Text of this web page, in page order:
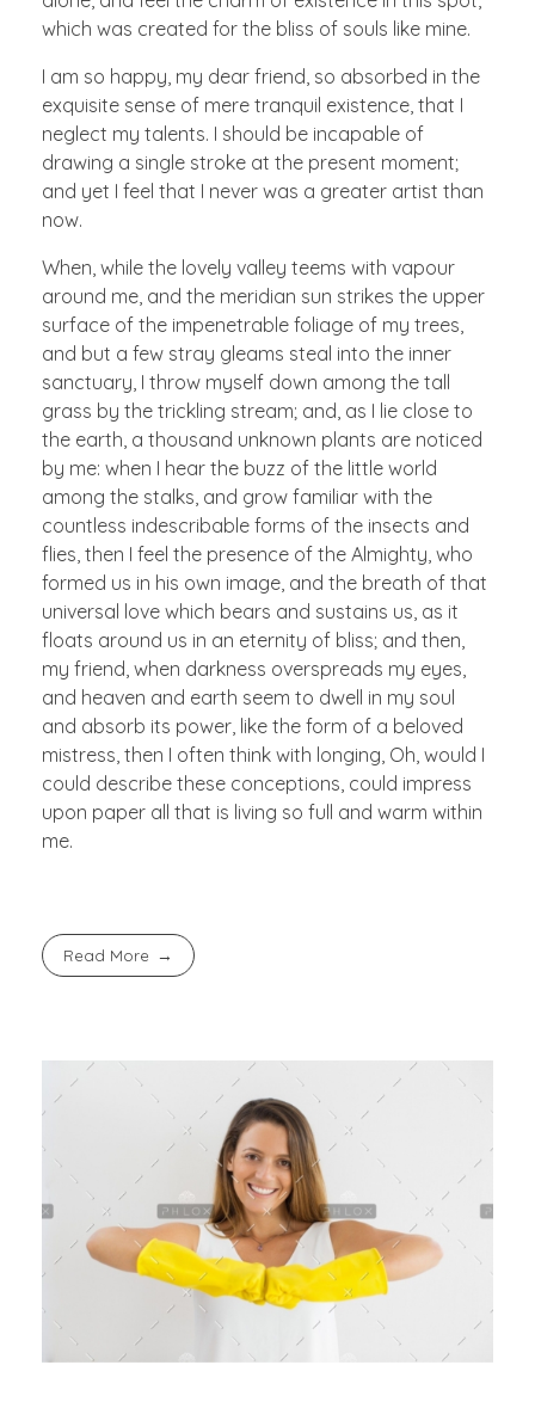
which was created for the bliss of souls like mine.
I am so happy, my dear friend, so absorbed in the
exquisite sense of mere tranquil existence, that I
neglect my talents. I should be incapable of
drawing a single stroke at the present moment;
and yet I feel that I never was a greater artist than
now.
When, while the lovely valley teems with vapour
around me, and the meridian sun strikes the upper
surface of the impenetrable foliage of my trees,
and but a few stray gleams steal into the inner
sanctuary, I throw myself down among the tall
grass by the trickling stream; and, as I lie close to
the earth, a thousand unknown plants are noticed
by me: when I hear the buzz of the little world
among the stalks, and grow familiar with the
countless indescribable forms of the insects and
flies, then I feel the presence of the Almighty, who
formed us in his own image, and the breath of that
universal love which bears and sustains us, as it
floats around us in an eternity of bliss; and then,
my friend, when darkness overspreads my eyes,
and heaven and earth seem to dwell in my soul
and absorb its power, like the form of a beloved
mistress, then I often think with longing, Oh, would I
could describe these conceptions, could impress
upon paper all that is living so full and warm within
me.
Read More